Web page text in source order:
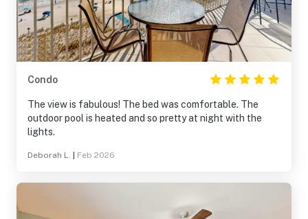
property in the future.
Condo
The view is fabulous! The bed was comfortable. The
outdoor pool is heated and so pretty at night with the
lights.
Deborah L. Feb 2026